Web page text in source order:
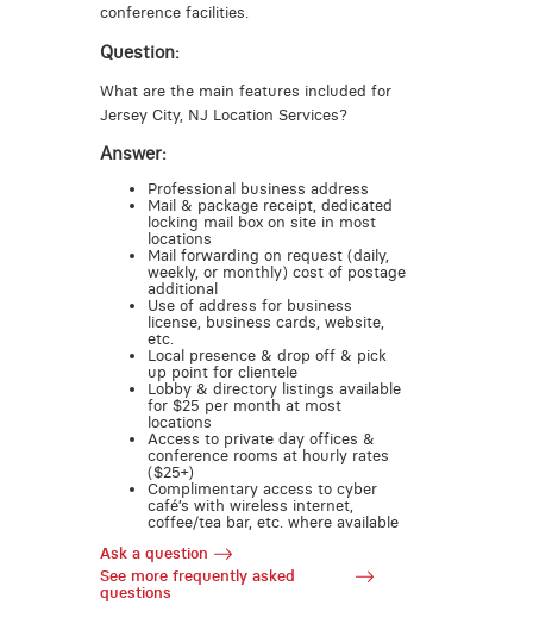
conference facilities.
Question:
What are the main features included for
Jersey City, NJ Location Services?
Answer:
Professional business address
Mail & package receipt, dedicated
locking mail box on site in most
locations
Mail forwarding on request (daily,
weekly, or monthly) cost of postage
additional
Use of address for business
license, business cards, website,
etc.
Local presence & drop off & pick
up point for clientele
Lobby & directory listings available
for $25 per month at most
locations
Access to private day offices &
conference rooms at hourly rates
($25+)
Complimentary access to cyber
café’s with wireless internet,
coffee/tea bar, etc. where available
Ask a question
See more frequently asked
questions